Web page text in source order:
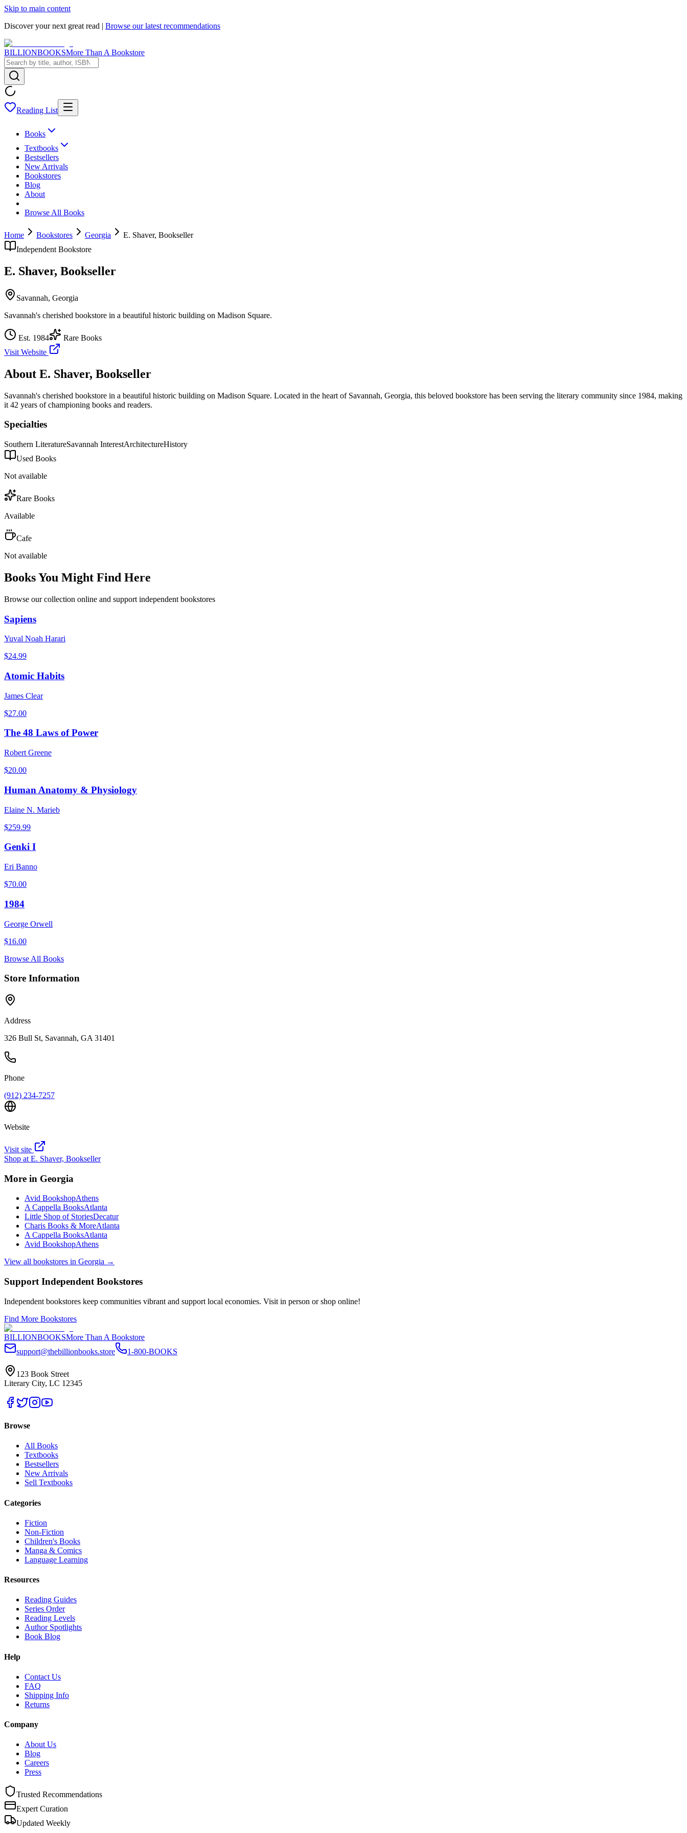
Skip to main content
Discover your next great read | Browse our latest recommendations
BILLIONBOOKSMore Than A Bookstore
Reading List
Books
Textbooks
Bestsellers
New Arrivals
Bookstores
Blog
About
Browse All Books
Home Bookstores Georgia
E. Shaver, Bookseller
Independent Bookstore
E. Shaver, Bookseller
Savannah, Georgia
Savannah's cherished bookstore in a beautiful historic building on Madison Square.
Est. 1984
Rare Books
Visit Website
About E. Shaver, Bookseller
Savannah's cherished bookstore in a beautiful historic building on Madison Square. Located in the heart of Savannah, Georgia, this beloved bookstore has been serving the literary community since 1984, making
it 42 years of championing books and readers.
Specialties
Southern LiteratureSavannah InterestArchitectureHistory
Used Books
Not available
Rare Books
Available
Cafe
Not available
Books You Might Find Here
Browse our collection online and support independent bookstores
Sapiens
Yuval Noah Harari
$24.99
Atomic Habits
James Clear
$27.00
The 48 Laws of Power
Robert Greene
$20.00
Human Anatomy & Physiology
Elaine N. Marieb
$259.99
Genki I
Eri Banno
$70.00
1984
George Orwell
$16.00
Browse All Books
Store Information
Address
326 Bull St, Savannah, GA 31401
Phone
(912) 234-7257
Website
Visit site
Shop at E. Shaver, Bookseller
More in Georgia
Avid BookshopAthens
A Cappella BooksAtlanta
Little Shop of StoriesDecatur
Charis Books & MoreAtlanta
A Cappella BooksAtlanta
Avid BookshopAthens
View all bookstores in Georgia →
Support Independent Bookstores
Independent bookstores keep communities vibrant and support local economies. Visit in person or shop online!
Find More Bookstores
BILLIONBOOKSMore Than A Bookstore
support@thebillionbooks.store
1-800-BOOKS
123 Book Street
Literary City, LC 12345
Browse
All Books
Textbooks
Bestsellers
New Arrivals
Sell Textbooks
Categories
Fiction
Non-Fiction
Children's Books
Manga & Comics
Language Learning
Resources
Reading Guides
Series Order
Reading Levels
Author Spotlights
Book Blog
Help
Contact Us
FAQ
Shipping Info
Returns
Company
About Us
Blog
Careers
Press
Trusted Recommendations
Expert Curation
Updated Weekly